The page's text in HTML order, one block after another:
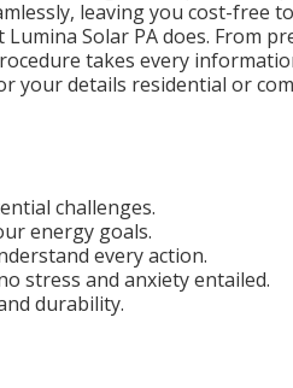
leaving you cost-free
Solar PA does. From
takes every
your details residential or
challenges.
energy goals.
every action.
stress and anxiety entailed.
durability.